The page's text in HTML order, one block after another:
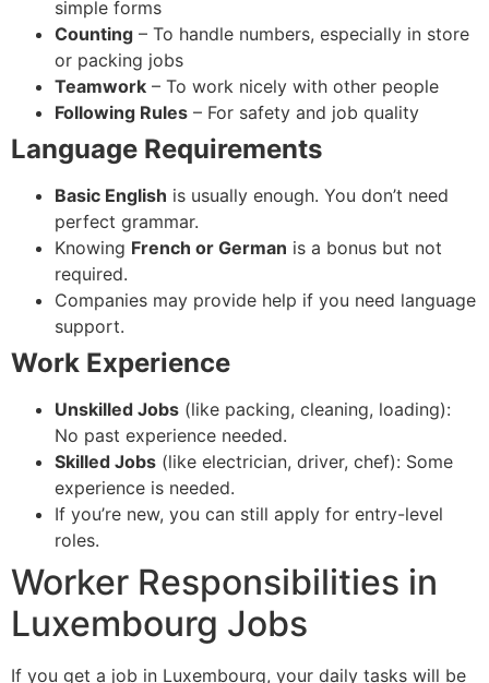
simple forms
Counting – To handle numbers, especially in store
or packing jobs
Teamwork – To work nicely with other people
Following Rules – For safety and job quality
Language Requirements
Basic English is usually enough. You don’t need
perfect grammar.
Knowing French or German is a bonus but not
required.
Companies may provide help if you need language
support.
Work Experience
Unskilled Jobs (like packing, cleaning, loading):
No past experience needed.
Skilled Jobs (like electrician, driver, chef): Some
experience is needed.
If you’re new, you can still apply for entry-level
roles.
Worker Responsibilities in
Luxembourg Jobs
If you get a job in Luxembourg, your daily tasks will be